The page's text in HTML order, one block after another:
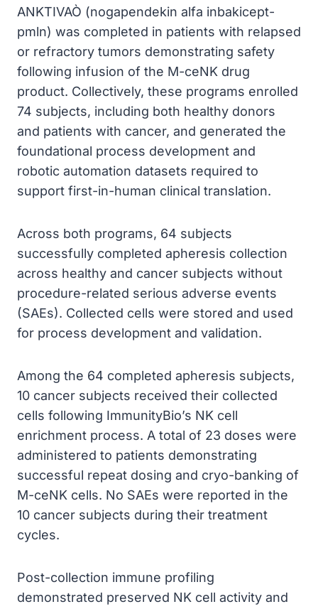
ANKTIVAÒ (nogapendekin alfa inbakicept-
pmln) was completed in patients with relapsed
or refractory tumors demonstrating safety
following infusion of the M-ceNK drug
product. Collectively, these programs enrolled
74 subjects, including both healthy donors
and patients with cancer, and generated the
foundational process development and
robotic automation datasets required to
support first-in-human clinical translation.
Across both programs, 64 subjects
successfully completed apheresis collection
across healthy and cancer subjects without
procedure-related serious adverse events
(SAEs). Collected cells were stored and used
for process development and validation.
Among the 64 completed apheresis subjects,
10 cancer subjects received their collected
cells following ImmunityBio’s NK cell
enrichment process. A total of 23 doses were
administered to patients demonstrating
successful repeat dosing and cryo-banking of
M-ceNK cells. No SAEs were reported in the
10 cancer subjects during their treatment
cycles.
Post-collection immune profiling
demonstrated preserved NK cell activity and